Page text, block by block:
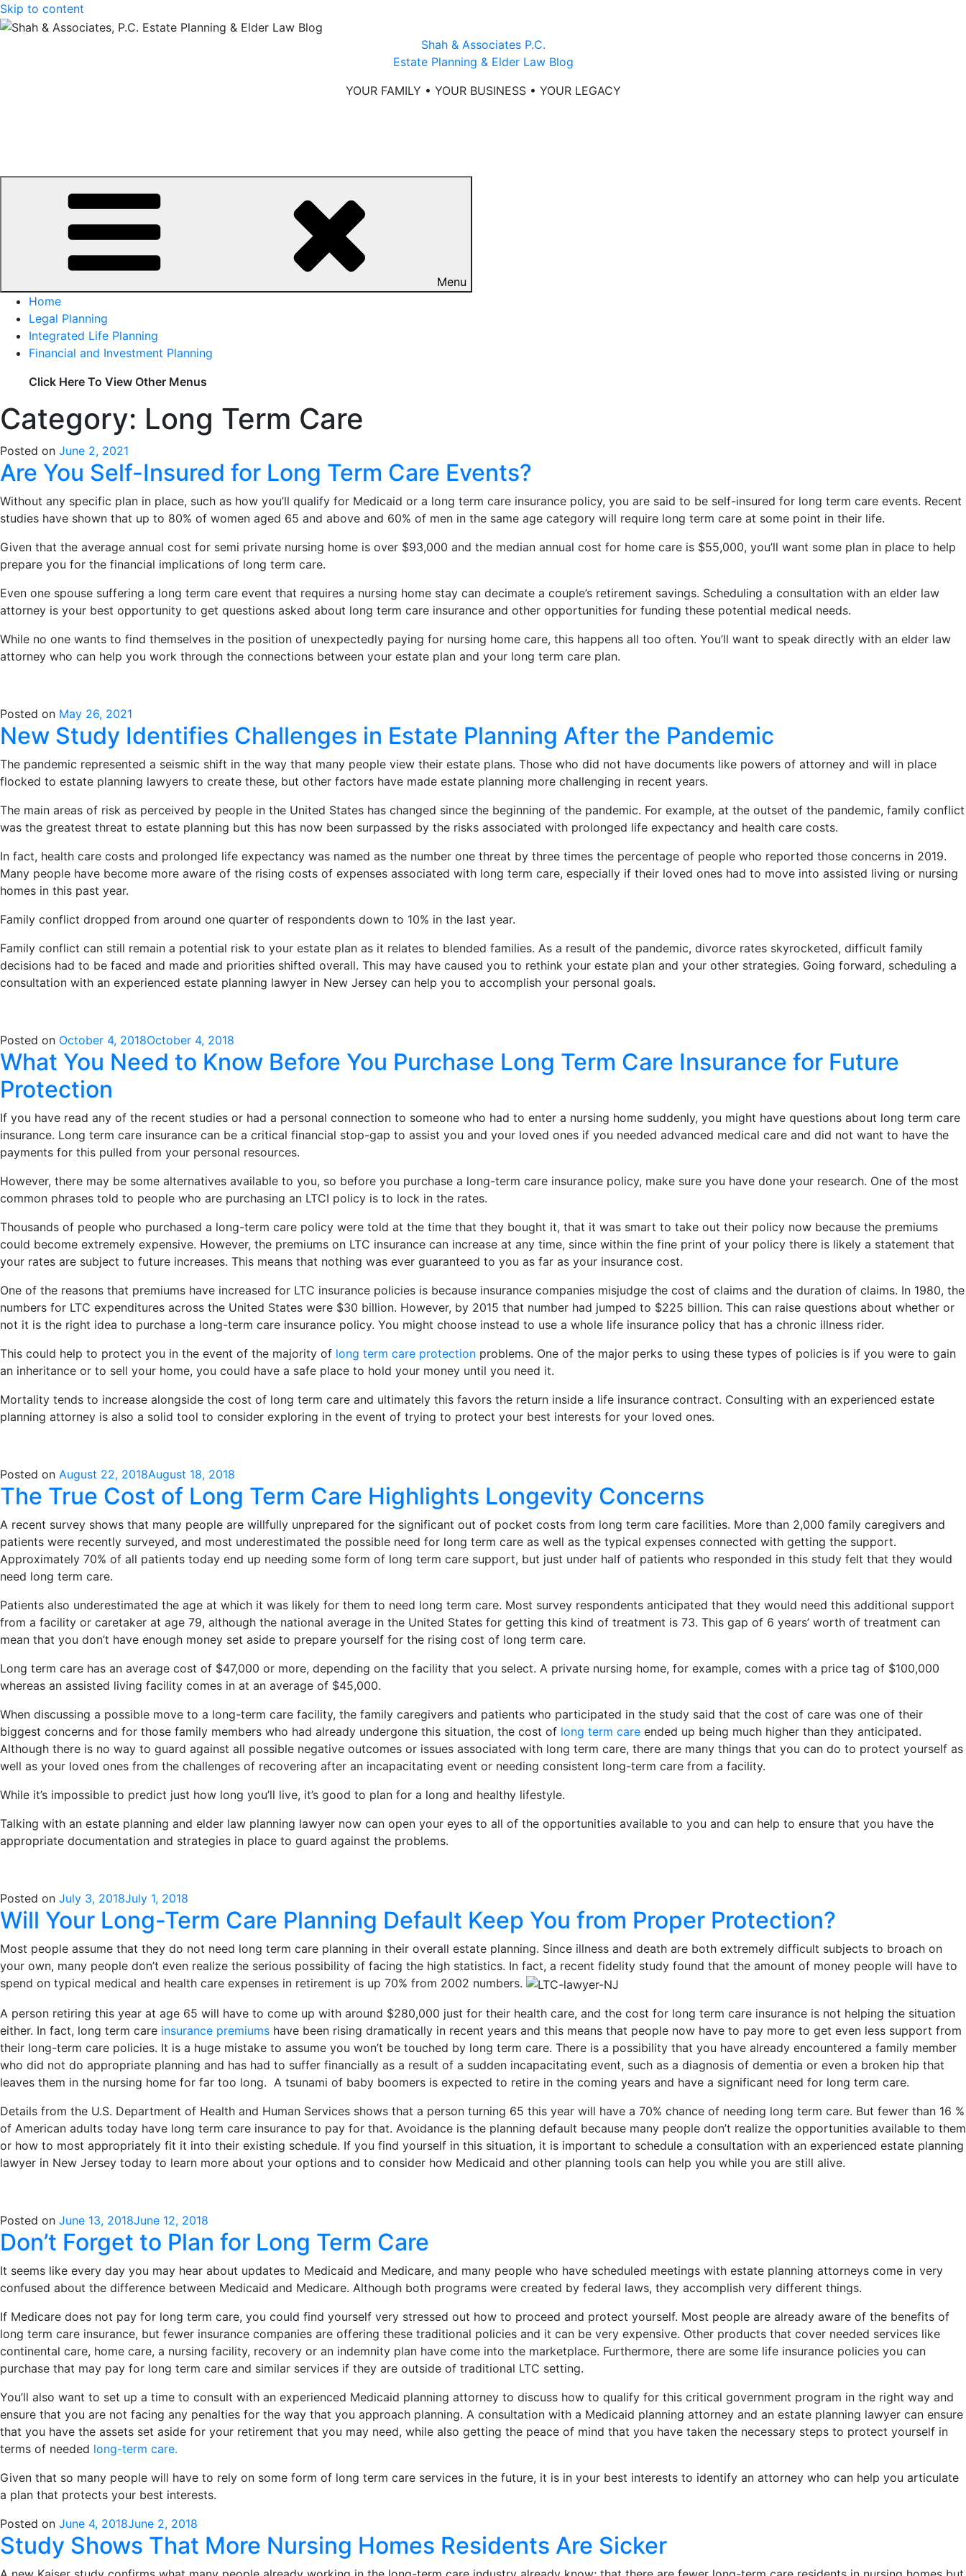
Skip to content
Shah & Associates P.C.
Estate Planning & Elder Law Blog
YOUR FAMILY • YOUR BUSINESS • YOUR LEGACY
Menu
Home
Legal Planning
Integrated Life Planning
Financial and Investment Planning
Click Here To View Other Menus
Category: Long Term Care
Posted on June 2, 2021
Are You Self-Insured for Long Term Care Events?
Without any specific plan in place, such as how you’ll qualify for Medicaid or a long term care insurance policy, you are said to be self-insured for long term care events. Recent
studies have shown that up to 80% of women aged 65 and above and 60% of men in the same age category will require long term care at some point in their life.
Given that the average annual cost for semi private nursing home is over $93,000 and the median annual cost for home care is $55,000, you’ll want some plan in place to help
prepare you for the financial implications of long term care.
Even one spouse suffering a long term care event that requires a nursing home stay can decimate a couple’s retirement savings. Scheduling a consultation with an elder law
attorney is your best opportunity to get questions asked about long term care insurance and other opportunities for funding these potential medical needs.
While no one wants to find themselves in the position of unexpectedly paying for nursing home care, this happens all too often. You’ll want to speak directly with an elder law
attorney who can help you work through the connections between your estate plan and your long term care plan.
Posted on May 26, 2021
New Study Identifies Challenges in Estate Planning After the Pandemic
The pandemic represented a seismic shift in the way that many people view their estate plans. Those who did not have documents like powers of attorney and will in place
flocked to estate planning lawyers to create these, but other factors have made estate planning more challenging in recent years.
The main areas of risk as perceived by people in the United States has changed since the beginning of the pandemic. For example, at the outset of the pandemic, family conflict
was the greatest threat to estate planning but this has now been surpassed by the risks associated with prolonged life expectancy and health care costs.
In fact, health care costs and prolonged life expectancy was named as the number one threat by three times the percentage of people who reported those concerns in 2019.
Many people have become more aware of the rising costs of expenses associated with long term care, especially if their loved ones had to move into assisted living or nursing
homes in this past year.
Family conflict dropped from around one quarter of respondents down to 10% in the last year.
Family conflict can still remain a potential risk to your estate plan as it relates to blended families. As a result of the pandemic, divorce rates skyrocketed, difficult family
decisions had to be faced and made and priorities shifted overall. This may have caused you to rethink your estate plan and your other strategies. Going forward, scheduling a
consultation with an experienced estate planning lawyer in New Jersey can help you to accomplish your personal goals.
Posted on October 4, 2018October 4, 2018
What You Need to Know Before You Purchase Long Term Care Insurance for Future
Protection
If you have read any of the recent studies or had a personal connection to someone who had to enter a nursing home suddenly, you might have questions about long term care
insurance. Long term care insurance can be a critical financial stop-gap to assist you and your loved ones if you needed advanced medical care and did not want to have the
payments for this pulled from your personal resources.
However, there may be some alternatives available to you, so before you purchase a long-term care insurance policy, make sure you have done your research. One of the most
common phrases told to people who are purchasing an LTCI policy is to lock in the rates.
Thousands of people who purchased a long-term care policy were told at the time that they bought it, that it was smart to take out their policy now because the premiums
could become extremely expensive. However, the premiums on LTC insurance can increase at any time, since within the fine print of your policy there is likely a statement that
your rates are subject to future increases. This means that nothing was ever guaranteed to you as far as your insurance cost.
One of the reasons that premiums have increased for LTC insurance policies is because insurance companies misjudge the cost of claims and the duration of claims. In 1980, the
numbers for LTC expenditures across the United States were $30 billion. However, by 2015 that number had jumped to $225 billion. This can raise questions about whether or
not it is the right idea to purchase a long-term care insurance policy. You might choose instead to use a whole life insurance policy that has a chronic illness rider.
This could help to protect you in the event of the majority of long term care protection problems. One of the major perks to using these types of policies is if you were to gain
an inheritance or to sell your home, you could have a safe place to hold your money until you need it.
Mortality tends to increase alongside the cost of long term care and ultimately this favors the return inside a life insurance contract. Consulting with an experienced estate
planning attorney is also a solid tool to consider exploring in the event of trying to protect your best interests for your loved ones.
Posted on August 22, 2018August 18, 2018
The True Cost of Long Term Care Highlights Longevity Concerns
A recent survey shows that many people are willfully unprepared for the significant out of pocket costs from long term care facilities. More than 2,000 family caregivers and
patients were recently surveyed, and most underestimated the possible need for long term care as well as the typical expenses connected with getting the support.
Approximately 70% of all patients today end up needing some form of long term care support, but just under half of patients who responded in this study felt that they would
need long term care.
Patients also underestimated the age at which it was likely for them to need long term care. Most survey respondents anticipated that they would need this additional support
from a facility or caretaker at age 79, although the national average in the United States for getting this kind of treatment is 73. This gap of 6 years’ worth of treatment can
mean that you don’t have enough money set aside to prepare yourself for the rising cost of long term care.
Long term care has an average cost of $47,000 or more, depending on the facility that you select. A private nursing home, for example, comes with a price tag of $100,000
whereas an assisted living facility comes in at an average of $45,000.
When discussing a possible move to a long-term care facility, the family caregivers and patients who participated in the study said that the cost of care was one of their
biggest concerns and for those family members who had already undergone this situation, the cost of long term care ended up being much higher than they anticipated.
Although there is no way to guard against all possible negative outcomes or issues associated with long term care, there are many things that you can do to protect yourself as
well as your loved ones from the challenges of recovering after an incapacitating event or needing consistent long-term care from a facility.
While it’s impossible to predict just how long you’ll live, it’s good to plan for a long and healthy lifestyle.
Talking with an estate planning and elder law planning lawyer now can open your eyes to all of the opportunities available to you and can help to ensure that you have the
appropriate documentation and strategies in place to guard against the problems.
Posted on July 3, 2018July 1, 2018
Will Your Long-Term Care Planning Default Keep You from Proper Protection?
Most people assume that they do not need long term care planning in their overall estate planning. Since illness and death are both extremely difficult subjects to broach on
your own, many people don’t even realize the serious possibility of facing the high statistics. In fact, a recent fidelity study found that the amount of money people will have to
spend on typical medical and health care expenses in retirement is up 70% from 2002 numbers.
A person retiring this year at age 65 will have to come up with around $280,000 just for their health care, and the cost for long term care insurance is not helping the situation
either. In fact, long term care insurance premiums have been rising dramatically in recent years and this means that people now have to pay more to get even less support from
their long-term care policies. It is a huge mistake to assume you won’t be touched by long term care. There is a possibility that you have already encountered a family member
who did not do appropriate planning and has had to suffer financially as a result of a sudden incapacitating event, such as a diagnosis of dementia or even a broken hip that
leaves them in the nursing home for far too long. A tsunami of baby boomers is expected to retire in the coming years and have a significant need for long term care.
Details from the U.S. Department of Health and Human Services shows that a person turning 65 this year will have a 70% chance of needing long term care. But fewer than 16 %
of American adults today have long term care insurance to pay for that. Avoidance is the planning default because many people don’t realize the opportunities available to them
or how to most appropriately fit it into their existing schedule. If you find yourself in this situation, it is important to schedule a consultation with an experienced estate planning
lawyer in New Jersey today to learn more about your options and to consider how Medicaid and other planning tools can help you while you are still alive.
Posted on June 13, 2018June 12, 2018
Don’t Forget to Plan for Long Term Care
It seems like every day you may hear about updates to Medicaid and Medicare, and many people who have scheduled meetings with estate planning attorneys come in very
confused about the difference between Medicaid and Medicare. Although both programs were created by federal laws, they accomplish very different things.
If Medicare does not pay for long term care, you could find yourself very stressed out how to proceed and protect yourself. Most people are already aware of the benefits of
long term care insurance, but fewer insurance companies are offering these traditional policies and it can be very expensive. Other products that cover needed services like
continental care, home care, a nursing facility, recovery or an indemnity plan have come into the marketplace. Furthermore, there are some life insurance policies you can
purchase that may pay for long term care and similar services if they are outside of traditional LTC setting.
You’ll also want to set up a time to consult with an experienced Medicaid planning attorney to discuss how to qualify for this critical government program in the right way and
ensure that you are not facing any penalties for the way that you approach planning. A consultation with a Medicaid planning attorney and an estate planning lawyer can ensure
that you have the assets set aside for your retirement that you may need, while also getting the peace of mind that you have taken the necessary steps to protect yourself in
terms of needed long-term care.
Given that so many people will have to rely on some form of long term care services in the future, it is in your best interests to identify an attorney who can help you articulate
a plan that protects your best interests.
Posted on June 4, 2018June 2, 2018
Study Shows That More Nursing Homes Residents Are Sicker